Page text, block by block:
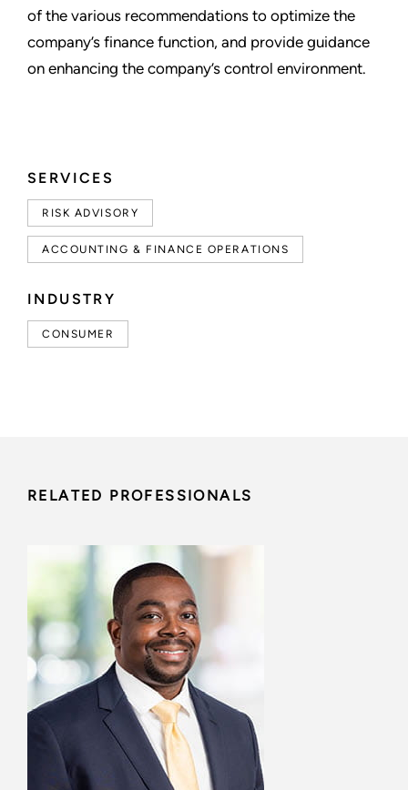
SERVICES
RISK ADVISORY
ACCOUNTING & FINANCE OPERATIONS
INDUSTRY
CONSUMER
of the various recommendations to optimize the
company’s finance function, and provide guidance
on enhancing the company’s control environment.
RELATED PROFESSIONALS